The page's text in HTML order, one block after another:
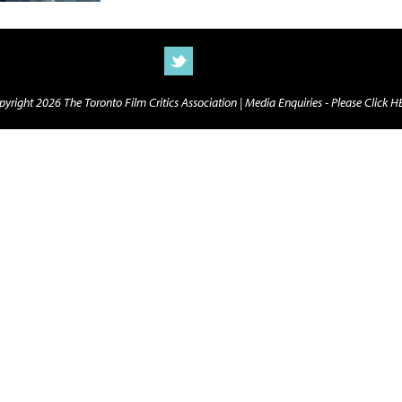
2026 The Toronto Film Critics Association |Media Enquiries - Please Click